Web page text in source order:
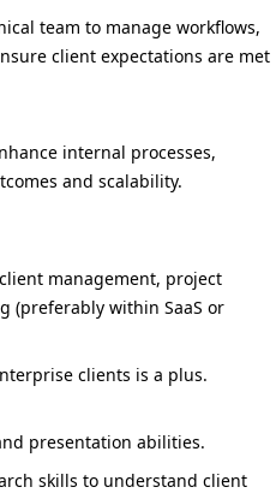
team to manage workflows,
client expectations are met
internal processes,
and scalability.
management, project
(preferably within SaaS or
clients is a plus.
presentation abilities.
skills to understand client